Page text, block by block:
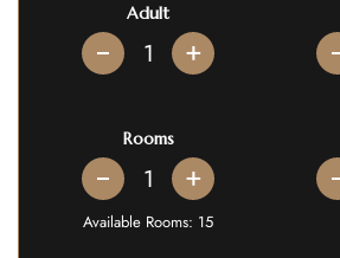
Adult
+
Rooms
+
Available Rooms: 15